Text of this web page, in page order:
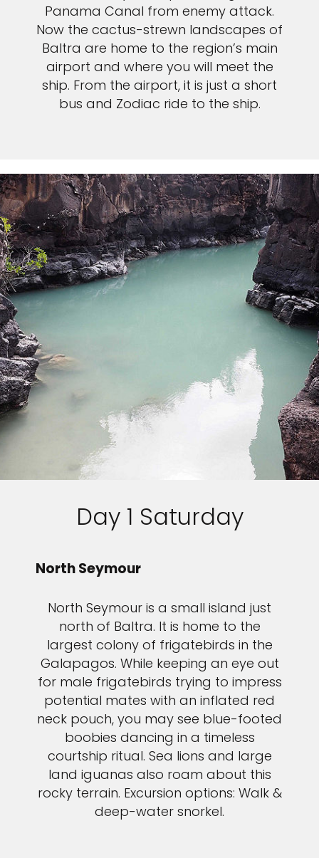
Panama Canal from enemy attack.
Now the cactus-strewn landscapes of
Baltra are home to the region’s main
airport and where you will meet the
ship. From the airport, it is just a short
bus and Zodiac ride to the ship.
Day 1 Saturday
North Seymour
North Seymour is a small island just
north of Baltra. It is home to the
largest colony of frigatebirds in the
Galapagos. While keeping an eye out
for male frigatebirds trying to impress
potential mates with an inflated red
neck pouch, you may see blue-footed
boobies dancing in a timeless
courtship ritual. Sea lions and large
land iguanas also roam about this
rocky terrain. Excursion options: Walk &
deep-water snorkel.